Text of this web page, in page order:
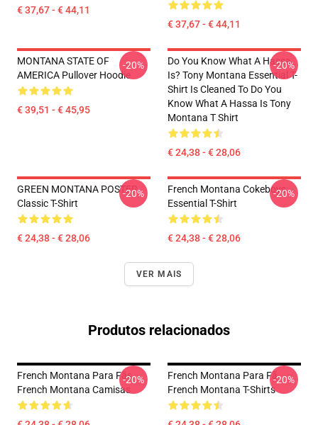
€ 37,67 - € 44,11
€ 37,67 - € 44,11
MONTANA STATE OF
AMERICA Pullover Hoodie
€ 39,51 - € 45,95
-20%
Do You Know What A Hassa
Is? Tony Montana Essential T-
Shirt Is Cleaned To Do You
Know What A Hassa Is Tony
Montana T Shirt
€ 24,38 - € 28,06
-20%
GREEN MONTANA POSTER
Classic T-Shirt
€ 24,38 - € 28,06
-20%
French Montana Cokeboys
Essential T-Shirt
€ 24,38 - € 28,06
-20%
VER MAIS
Produtos relacionados
French Montana Para Fãs
French Montana Camisas
-20%
French Montana Para Fã
French Montana T-Shirts
-20%